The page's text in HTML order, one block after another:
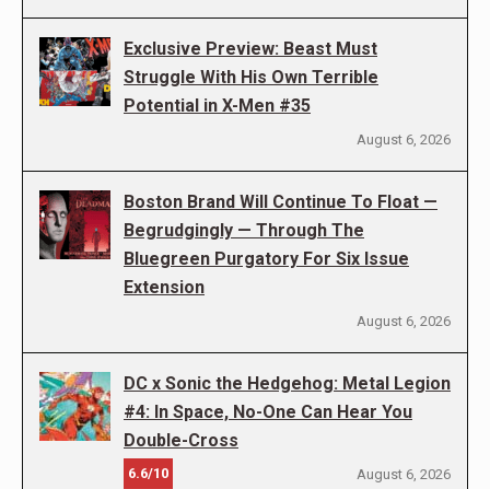
Exclusive Preview: Beast Must
Struggle With His Own Terrible
Potential in X-Men #35
August 6, 2026
Boston Brand Will Continue To Float —
Begrudgingly — Through The
Bluegreen Purgatory For Six Issue
Extension
August 6, 2026
DC x Sonic the Hedgehog: Metal Legion
#4: In Space, No-One Can Hear You
Double-Cross
6.6/10 August 6, 2026